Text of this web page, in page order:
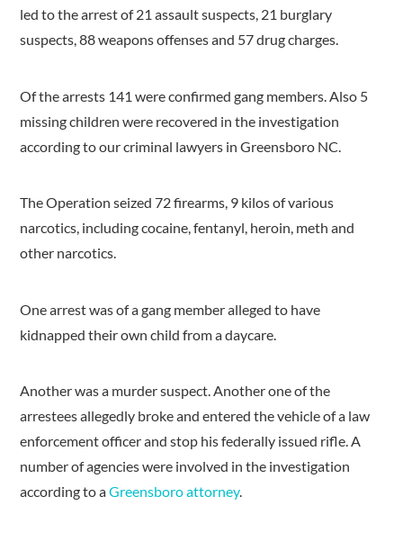
led to the arrest of 21 assault suspects, 21 burglary
suspects, 88 weapons offenses and 57 drug charges.
Of the arrests 141 were confirmed gang members. Also 5
missing children were recovered in the investigation
according to our criminal lawyers in Greensboro NC.
The Operation seized 72 firearms, 9 kilos of various
narcotics, including cocaine, fentanyl, heroin, meth and
other narcotics.
One arrest was of a gang member alleged to have
kidnapped their own child from a daycare.
Another was a murder suspect. Another one of the
arrestees allegedly broke and entered the vehicle of a law
enforcement officer and stop his federally issued rifle. A
number of agencies were involved in the investigation
according to aGreensboro attorney.